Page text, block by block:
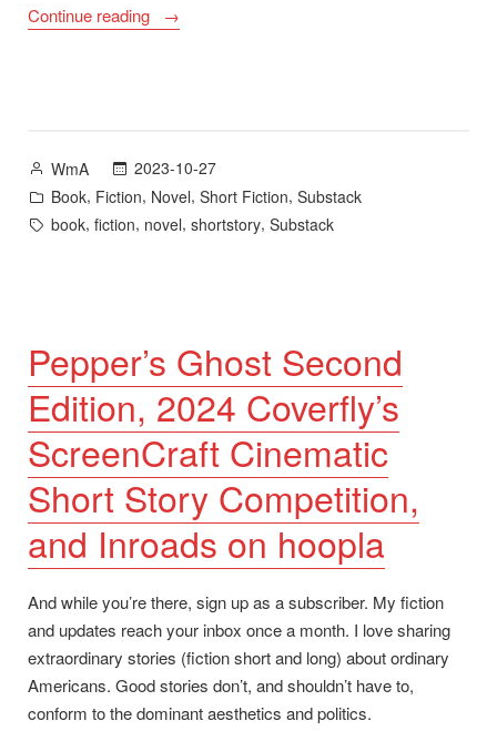
Continue reading
“Happy
Plus:
Pepper’s
Ghost
Posted
by
WmA
2023-10-27
Posted
in
Book, Fiction, Novel, Short Fiction, Substack
Tags:
book, fiction, novel, shortstory, Substack
Pepper’s Ghost Second
Edition, 2024 Coverfly’s
ScreenCraft Cinematic
Short Story Competition,
and Inroads on hoopla
And while you’re there, sign up as a subscriber. My fiction
and updates reach your inbox once a month. I love sharing
extraordinary stories (fiction short and long) about ordinary
Americans. Good stories don’t, and shouldn’t have to,
conform to the dominant aesthetics and politics.